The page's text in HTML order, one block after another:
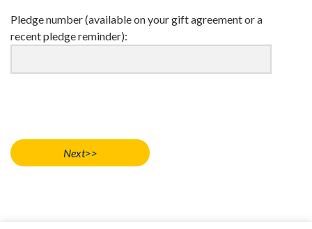
Pledge number (available on your gift agreement or a
recent pledge reminder):